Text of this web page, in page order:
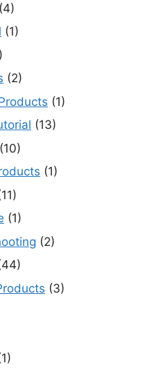
(4)
(1)
(2)
(1)
(13)
(10)
(1)
(1)
(2)
(3)